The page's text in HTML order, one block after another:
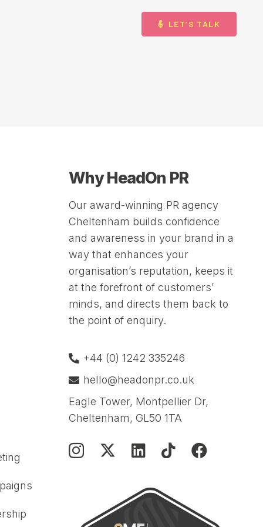
LET’S TALK
Why HeadOn PR
Our award-winning PR agency
Cheltenham builds confidence
and awareness in your brand in a
way that enhances your
organisation’s reputation, keeps it
at the forefront of customers’
minds, and directs them back to
the point of enquiry.
+44 (0) 1242 335246
hello@headonpr.co.uk
Eagle Tower, Montpellier Dr,
Cheltenham, GL50 1TA